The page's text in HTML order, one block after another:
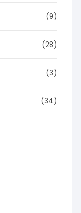
(9)
(28)
(3)
(34)